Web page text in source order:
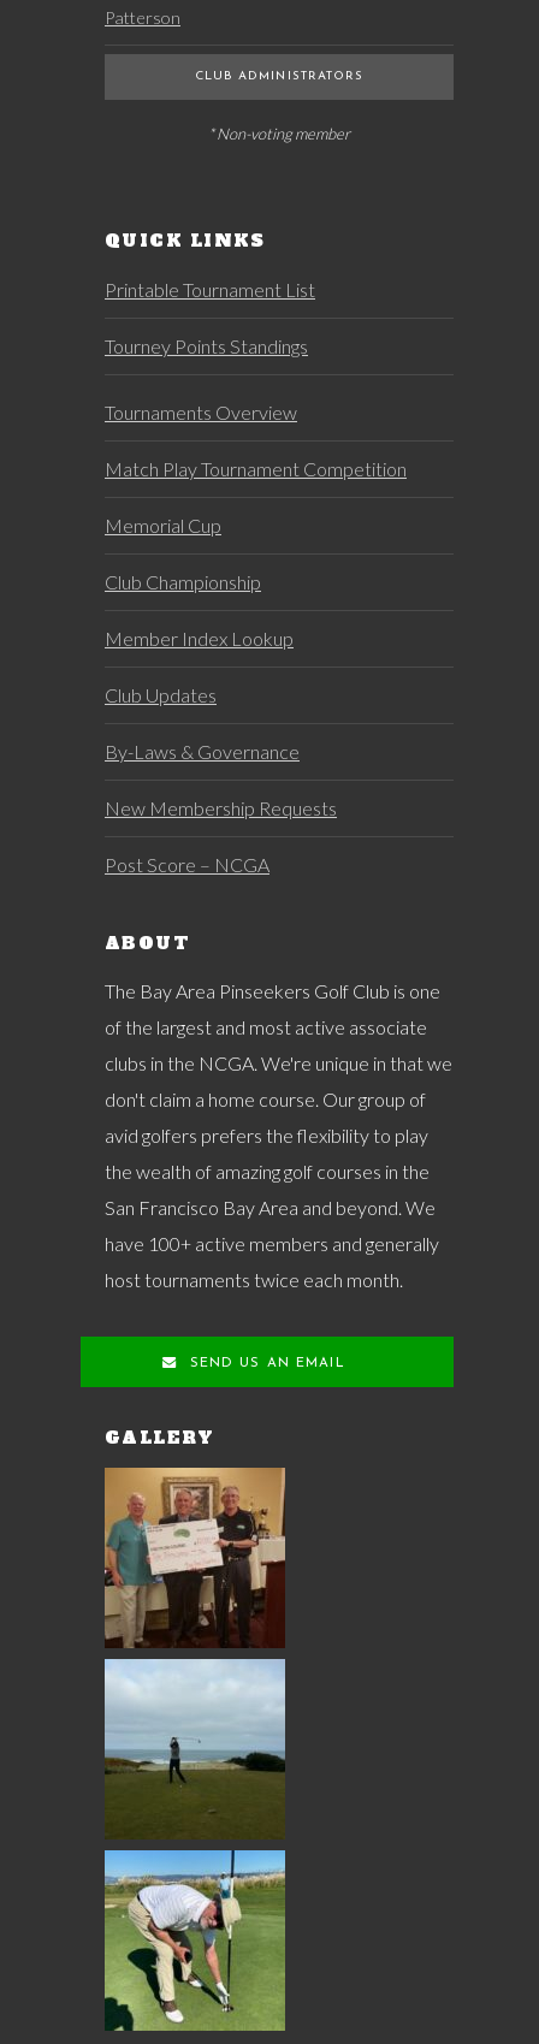
Patterson
CLUB ADMINISTRATORS
* Non-voting member
QUICK LINKS
Printable Tournament List
Tourney Points Standings
Tournaments Overview
Match Play Tournament Competition
Memorial Cup
Club Championship
Member Index Lookup
Club Updates
By-Laws & Governance
New Membership Requests
Post Score – NCGA
ABOUT
The Bay Area Pinseekers Golf Club is one
of the largest and most active associate
clubs in the NCGA. We're unique in that we
don't claim a home course. Our group of
avid golfers prefers the flexibility to play
the wealth of amazing golf courses in the
San Francisco Bay Area and beyond. We
have 100+ active members and generally
host tournaments twice each month.
SEND US AN EMAIL
GALLERY